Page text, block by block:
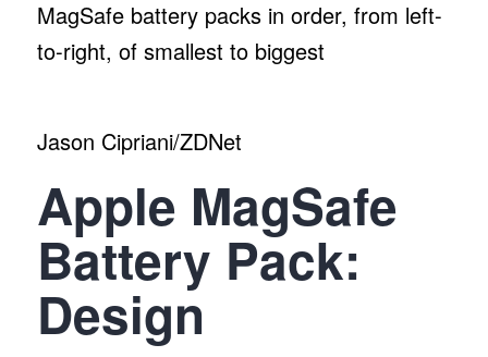
MagSafe battery packs in order, from left-
to-right, of smallest to biggest
Jason Cipriani/ZDNet
Apple MagSafe
Battery Pack:
Design